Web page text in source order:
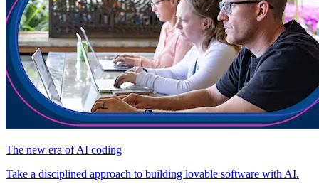
The new era of AI coding
Take a disciplined approach to building lovable software with AI.